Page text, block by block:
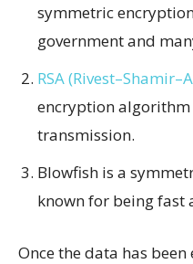
symmetric
government and
RSA
encryption
transmission.
Blowfish is a
known for being fast
Once the data has